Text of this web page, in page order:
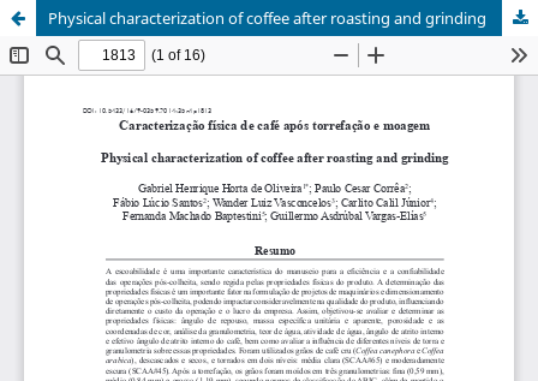
Physical characterization of coffee after roasting and grinding